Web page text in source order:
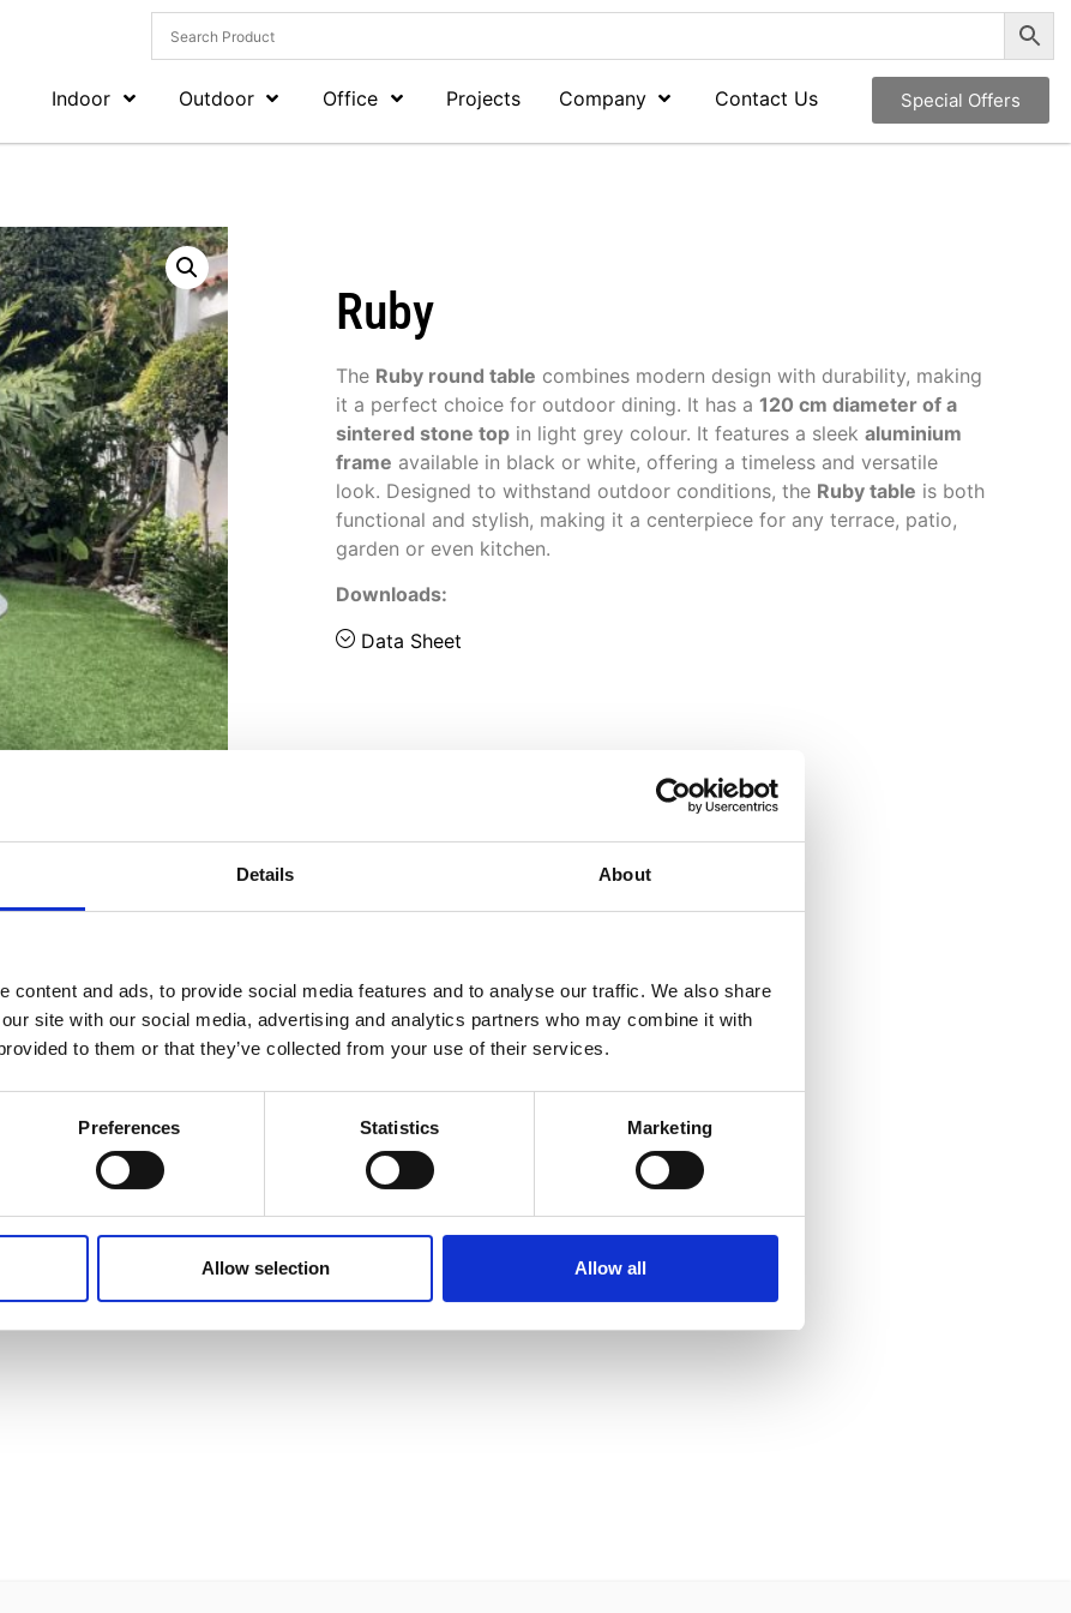
Details About
content and ads, to provide social media features and to analyse our traffic. We also share
site with our social media, advertising and analytics partners who may combine it with
to them or that they’ve collected from your use of their services.
Preferences Statistics Marketing
Allow selection Allow all
Indoor Outdoor Office Projects Company Contact Us Special Offers
Ruby
The Ruby round table combines modern design with durability, making
it a perfect choice for outdoor dining. It has a 120 cm diameter of a
sintered stone topin light grey colour. It features a sleek aluminium
frame available in black or white, offering a timeless and versatile
look. Designed to withstand outdoor conditions, the Ruby table is both
functional and stylish, making it a centerpiece for any terrace, patio,
garden or even kitchen.
Downloads:
Data Sheet